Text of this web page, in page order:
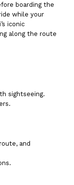
boarding the
while your
iconic
along the route
sightseeing.
and